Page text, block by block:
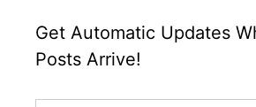
Get Automatic Updates
Posts Arrive!